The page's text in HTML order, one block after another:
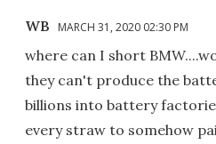
WB MARCH 31, 2020 02:30 PM
where can I short
they can't produce the
billions into battery
every straw to somehow